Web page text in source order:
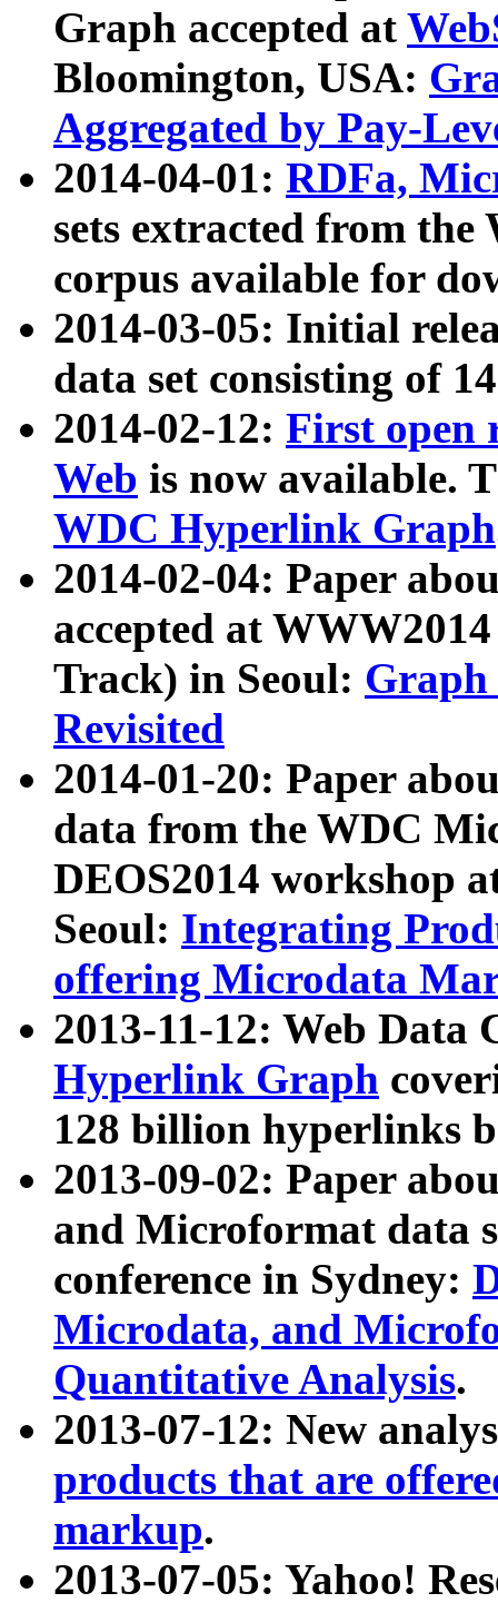
Graph accepted at
Bloomington, USA:
Aggregated by Pay-
2014-04-01: RDFa,
sets extracted from
corpus available for
2014-03-05: Initial
data set consisting of
2014-02-12: First open
Web is now available.
WDC Hyperlink Graph
2014-02-04: Paper
accepted at
Track) in Seoul: Graph
Revisited
2014-01-20: Paper
data from the WDC
DEOS2014 workshop
Seoul: Integrating
offering Microdata
2013-11-12: Web Data
Hyperlink Graph
128 billion hyperlinks
2013-09-02: Paper
and Microformat data
conference in Sydney:
Microdata, and
Quantitative Analysis.
2013-07-12: New
products that are
markup.
2013-07-05: Yahoo!